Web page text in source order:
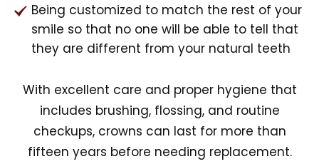
Being customized to match the rest of your
smile so that no one will be able to tell that
they are different from your natural teeth
With excellent care and proper hygiene that
includes brushing, flossing, and routine
checkups, crowns can last for more than
fifteen years before needing replacement.